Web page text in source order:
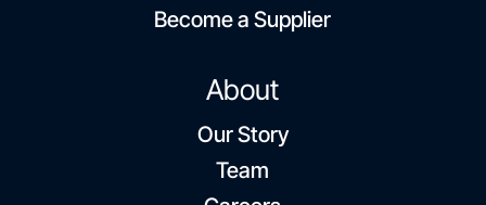
Become a Supplier
About
Our Story
Team